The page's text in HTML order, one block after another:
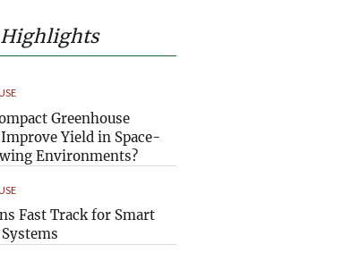
Greenhouse
Yield in Space-
Environments?
Fast Track for Smart